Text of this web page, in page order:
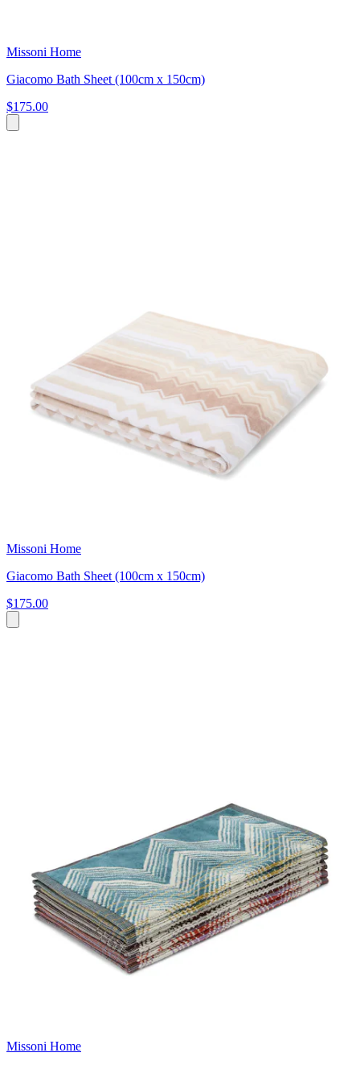
Missoni Home
Giacomo Bath Sheet (100cm x 150cm)
$175.00
Missoni Home
Giacomo Bath Sheet (100cm x 150cm)
$175.00
Missoni Home